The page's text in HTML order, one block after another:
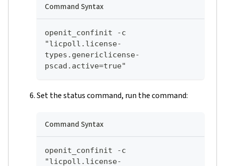
Command Syntax
openit_confinit -c
"licpoll.license-
types.genericlicense-
pscad.active=true"
Set the status command, run the command:
Command Syntax
openit_confinit -c
"licpoll.license-